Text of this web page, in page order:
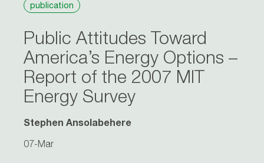
publication
Public Attitudes Toward
America’s Energy Options –
Report of the 2007 MIT
Energy Survey
Stephen Ansolabehere
07-Mar